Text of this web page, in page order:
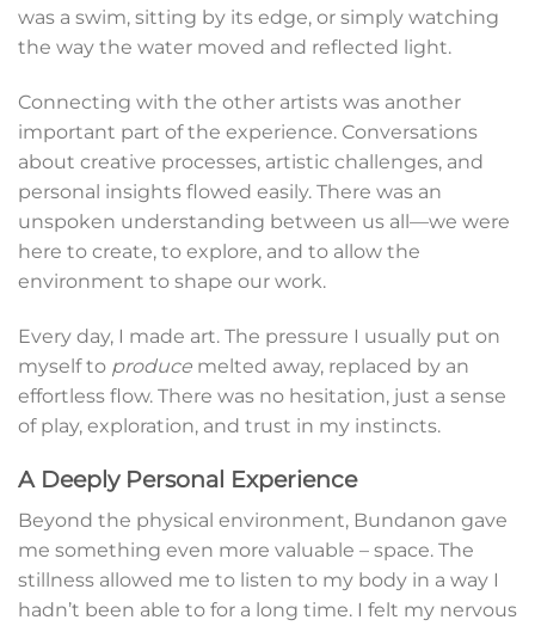
was a swim, sitting by its edge, or simply watching
the way the water moved and reflected light.
Connecting with the other artists was another
important part of the experience. Conversations
about creative processes, artistic challenges, and
personal insights flowed easily. There was an
unspoken understanding between us all—we were
here to create, to explore, and to allow the
environment to shape our work.
Every day, I made art. The pressure I usually put on
myself to produce melted away, replaced by an
effortless flow. There was no hesitation, just a sense
of play, exploration, and trust in my instincts.
A Deeply Personal Experience
Beyond the physical environment, Bundanon gave
me something even more valuable – space. The
stillness allowed me to listen to my body in a way I
hadn’t been able to for a long time. I felt my nervous